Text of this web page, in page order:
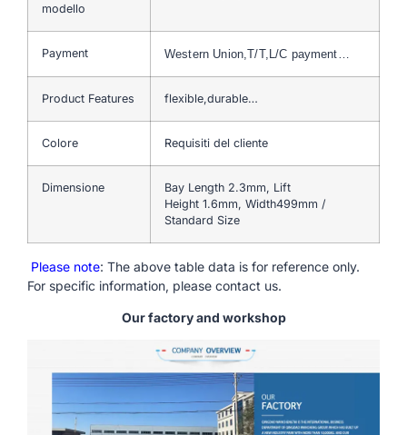
modello
Payment Western Union,T/T,L/C payment…
Product Features flexible,durable…
Colore Requisiti del cliente
Dimensione
Bay Length 2.3mm, Lift
Height 1.6mm, Width499mm /
Standard Size
Please note: The above table data is for reference only.
For specific information, please contact us.
Our factory and workshop